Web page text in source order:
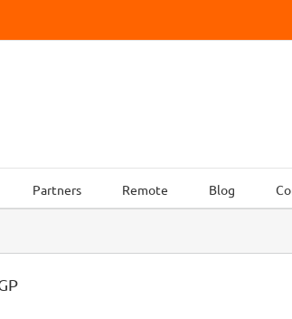
Partners Remote Blog